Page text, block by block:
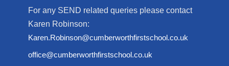
For any SEND related queries please contact
Karen Robinson:
Karen.Robinson@cumberworthfirstschool.co.uk
office@cumberworthfirstschool.co.uk